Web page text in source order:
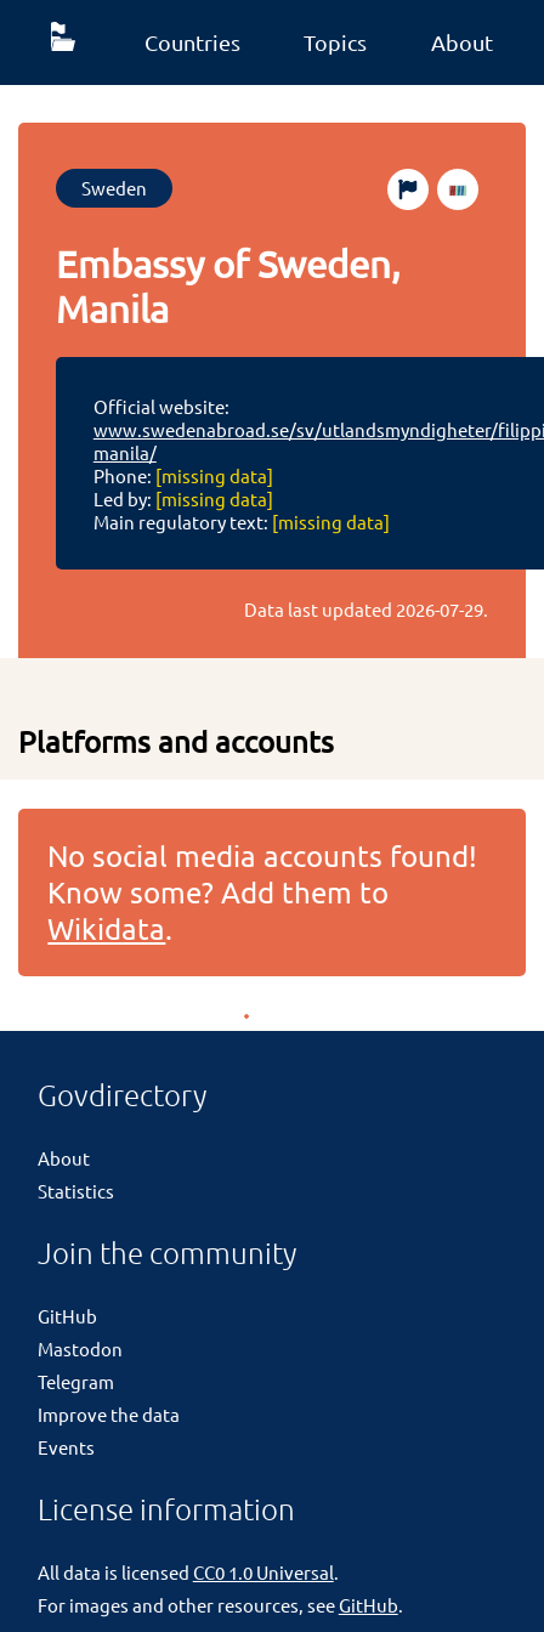
Countries Topics About
Sweden
Embassy of Sweden,
Manila
Official website:
www.swedenabroad.se/sv/utlandsmyndigheter/
manila/
Phone: [missing data]
Led by: [missing data]
Main regulatory text: [missing data]
Data last updated 2026-07-29.
Platforms and accounts
No social media accounts found!
Know some? Add them to
Wikidata.
Govdirectory
About
Statistics
Join the community
GitHub
Mastodon
Telegram
Improve the data
Events
License information
All data is licensed CC0 1.0 Universal.
For images and other resources, seeGitHub.